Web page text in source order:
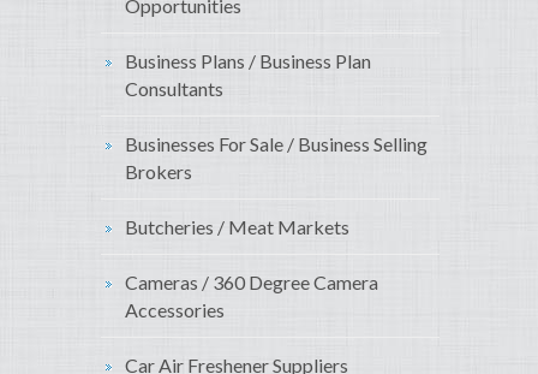
Opportunities
Business Plans / Business Plan
Consultants
Businesses For Sale / Business Selling
Brokers
Butcheries / Meat Markets
Cameras / 360 Degree Camera
Accessories
Car Air Freshener Suppliers